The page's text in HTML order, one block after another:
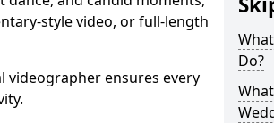
style video, or full-length
videographer ensures every
Do?